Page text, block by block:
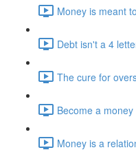
Money is meant
Debt isn't a 4
The cure for
Become a
Money is a